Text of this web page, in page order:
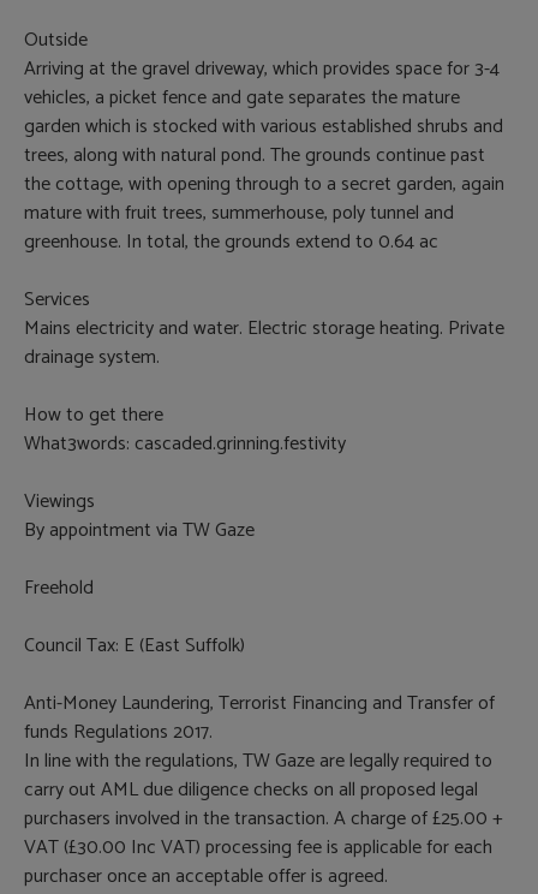
Outside
Arriving at the gravel driveway, which provides space for 3-4
vehicles, a picket fence and gate separates the mature
garden which is stocked with various established shrubs and
trees, along with natural pond. The grounds continue past
the cottage, with opening through to a secret garden, again
mature with fruit trees, summerhouse, poly tunnel and
greenhouse. In total, the grounds extend to 0.64 ac
Services
Mains electricity and water. Electric storage heating. Private
drainage system.
How to get there
What3words: cascaded.grinning.festivity
Viewings
By appointment via TW Gaze
Freehold
Council Tax: E (East Suffolk)
Anti-Money Laundering, Terrorist Financing and Transfer of
funds Regulations 2017.
In line with the regulations, TW Gaze are legally required to
carry out AML due diligence checks on all proposed legal
purchasers involved in the transaction. A charge of £25.00 +
VAT (£30.00 Inc VAT) processing fee is applicable for each
purchaser once an acceptable offer is agreed.